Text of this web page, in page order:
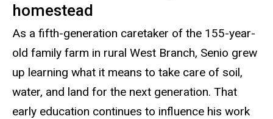
homestead
As a fifth-generation caretaker of the 155-year-
old family farm in rural West Branch, Senio grew
up learning what it means to take care of soil,
water, and land for the next generation. That
early education continues to influence his work